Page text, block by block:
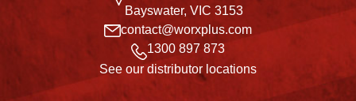
Bayswater, VIC 3153
contact@worxplus.com
1300 897 873
See our distributor locations